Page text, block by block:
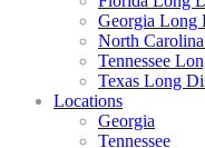
Georgia Long
North
Tennessee
Texas Long
Locations
Georgia
Tennessee